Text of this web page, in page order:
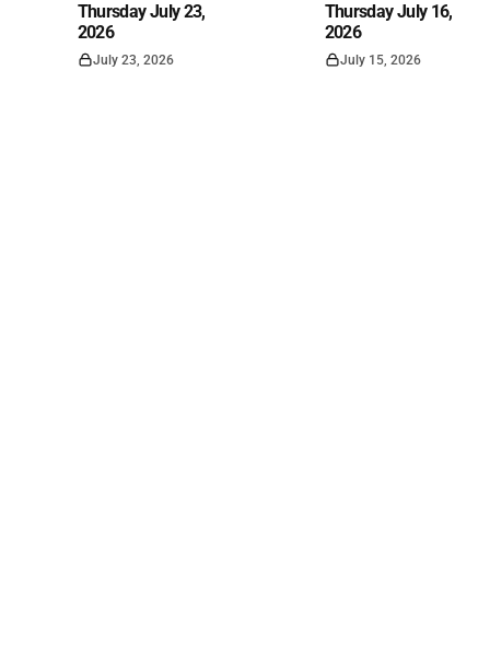
Thursday July 23,
2026
July 23, 2026
Thursday July 16,
2026
July 15, 2026